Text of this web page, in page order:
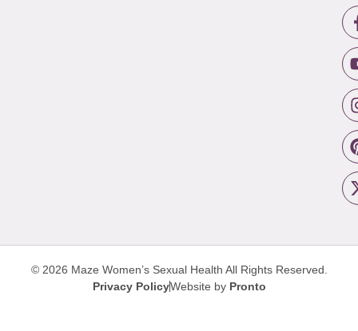
© 2026 Maze Women’s Sexual Health All Rights Reserved.
Privacy PolicyWebsite by Pronto